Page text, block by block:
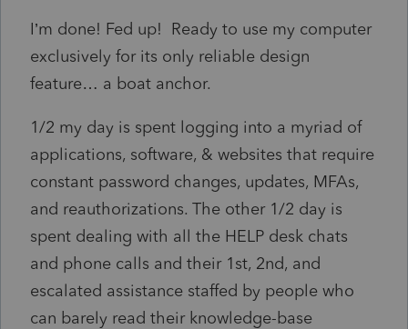
I’m done! Fed up! Ready to use my computer
exclusively for its only reliable design
feature… a boat anchor.
1/2 my day is spent logging into a myriad of
applications, software, & websites that require
constant password changes, updates, MFAs,
and reauthorizations. The other 1/2 day is
spent dealing with all the HELP desk chats
and phone calls and their 1st, 2nd, and
escalated assistance staffed by people who
can barely read their knowledge-base